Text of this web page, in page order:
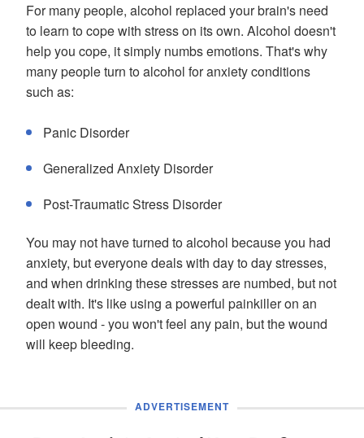
For many people, alcohol replaced your brain's need
to learn to cope with stress on its own. Alcohol doesn't
help you cope, it simply numbs emotions. That's why
many people turn to alcohol for anxiety conditions
such as:
Panic Disorder
Generalized Anxiety Disorder
Post-Traumatic Stress Disorder
You may not have turned to alcohol because you had
anxiety, but everyone deals with day to day stresses,
and when drinking these stresses are numbed, but not
dealt with. It's like using a powerful painkiller on an
open wound - you won't feel any pain, but the wound
will keep bleeding.